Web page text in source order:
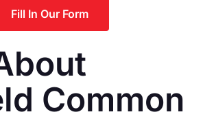
Fill In Our Form
Common